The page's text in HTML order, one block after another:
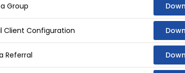
Group
Client Configuration
Referral